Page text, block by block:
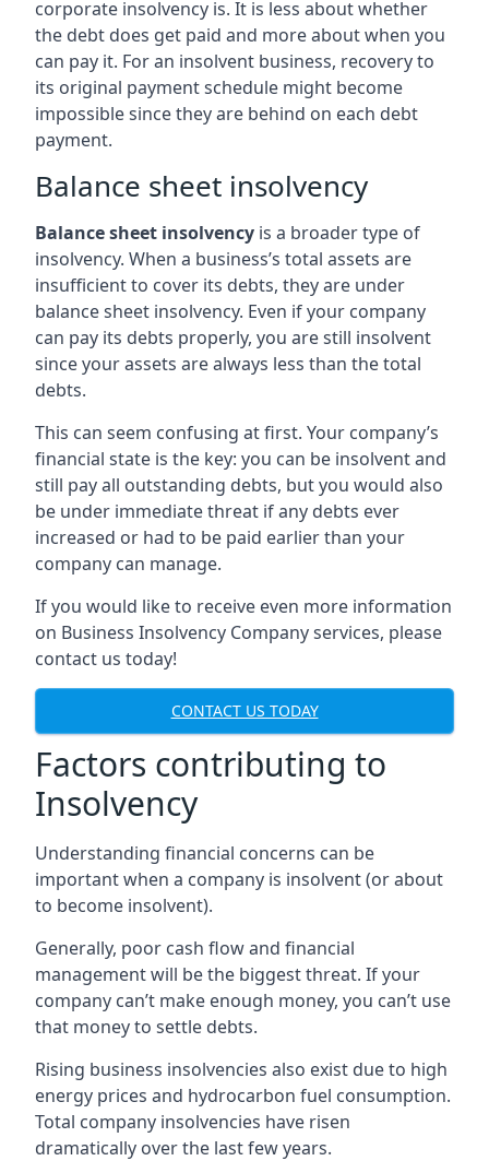
corporate insolvency is. It is less about whether
the debt does get paid and more about when you
can pay it. For an insolvent business, recovery to
its original payment schedule might become
impossible since they are behind on each debt
payment.
Balance sheet insolvency
Balance sheet insolvency is a broader type of
insolvency. When a business’s total assets are
insufficient to cover its debts, they are under
balance sheet insolvency. Even if your company
can pay its debts properly, you are still insolvent
since your assets are always less than the total
debts.
This can seem confusing at first. Your company’s
financial state is the key: you can be insolvent and
still pay all outstanding debts, but you would also
be under immediate threat if any debts ever
increased or had to be paid earlier than your
company can manage.
If you would like to receive even more information
on Business Insolvency Company services, please
contact us today!
CONTACT US TODAY
Factors contributing to
Insolvency
Understanding financial concerns can be
important when a company is insolvent (or about
to become insolvent).
Generally, poor cash flow and financial
management will be the biggest threat. If your
company can’t make enough money, you can’t use
that money to settle debts.
Rising business insolvencies also exist due to high
energy prices and hydrocarbon fuel consumption.
Total company insolvencies have risen
dramatically over the last few years.